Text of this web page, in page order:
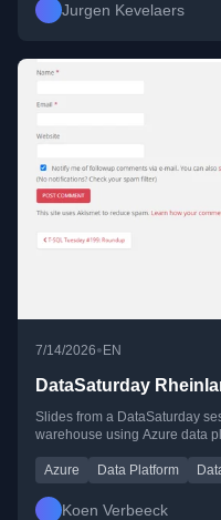
Jurgen Kevelaers
7/14/2026•EN
DataSaturday
Slides from a DataSaturday
warehouse using Azure data
Azure Data Platform
Koen Verbeeck